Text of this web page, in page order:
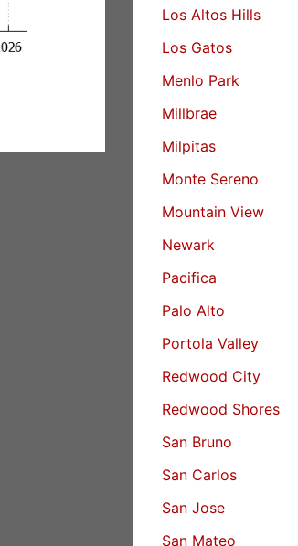
Los Altos Hills
Los Gatos
Menlo Park
Millbrae
Milpitas
Monte Sereno
Mountain View
Newark
Pacifica
Palo Alto
Portola Valley
Redwood City
Redwood Shores
San Bruno
San Carlos
San Jose
San Mateo